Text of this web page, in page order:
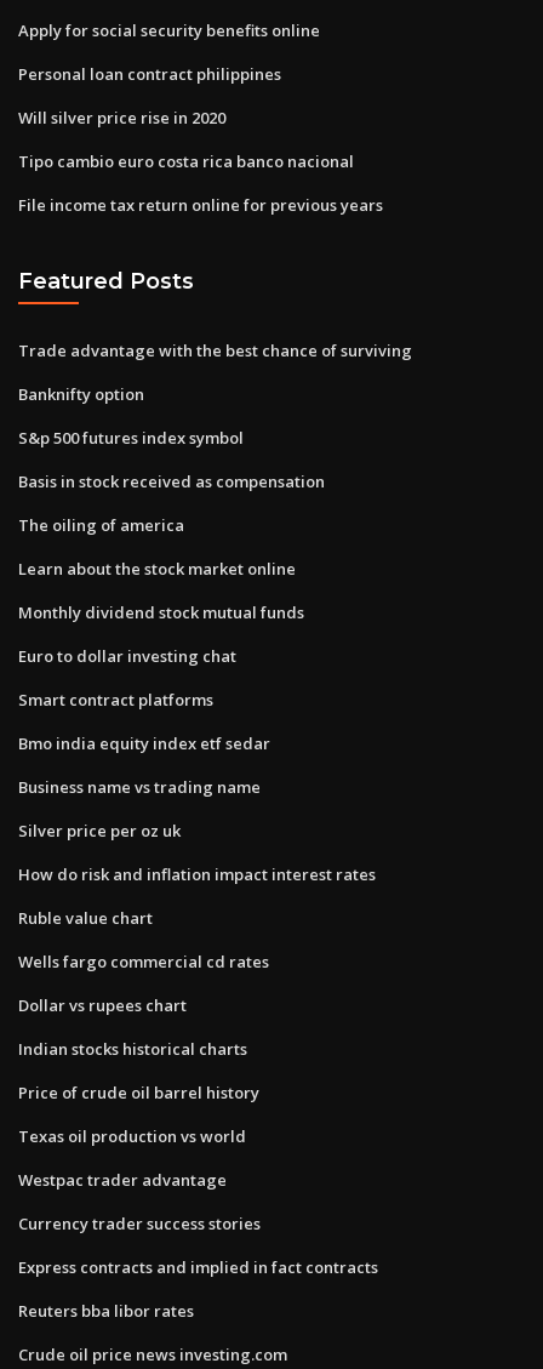
Apply for social security benefits online
Personal loan contract philippines
Will silver price rise in 2020
Tipo cambio euro costa rica banco nacional
File income tax return online for previous years
Featured Posts
Trade advantage with the best chance of surviving
Banknifty option
S&p 500 futures index symbol
Basis in stock received as compensation
The oiling of america
Learn about the stock market online
Monthly dividend stock mutual funds
Euro to dollar investing chat
Smart contract platforms
Bmo india equity index etf sedar
Business name vs trading name
Silver price per oz uk
How do risk and inflation impact interest rates
Ruble value chart
Wells fargo commercial cd rates
Dollar vs rupees chart
Indian stocks historical charts
Price of crude oil barrel history
Texas oil production vs world
Westpac trader advantage
Currency trader success stories
Express contracts and implied in fact contracts
Reuters bba libor rates
Crude oil price news investing.com